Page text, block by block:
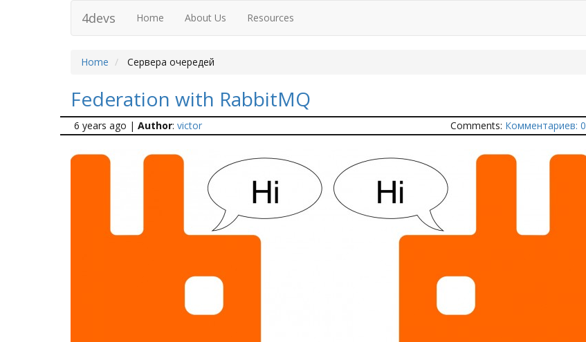
4devs Home About Us Resources
Home Сервера очередей
Federation with RabbitMQ
6 years ago | Author: victor Comments: Комментариев: 0